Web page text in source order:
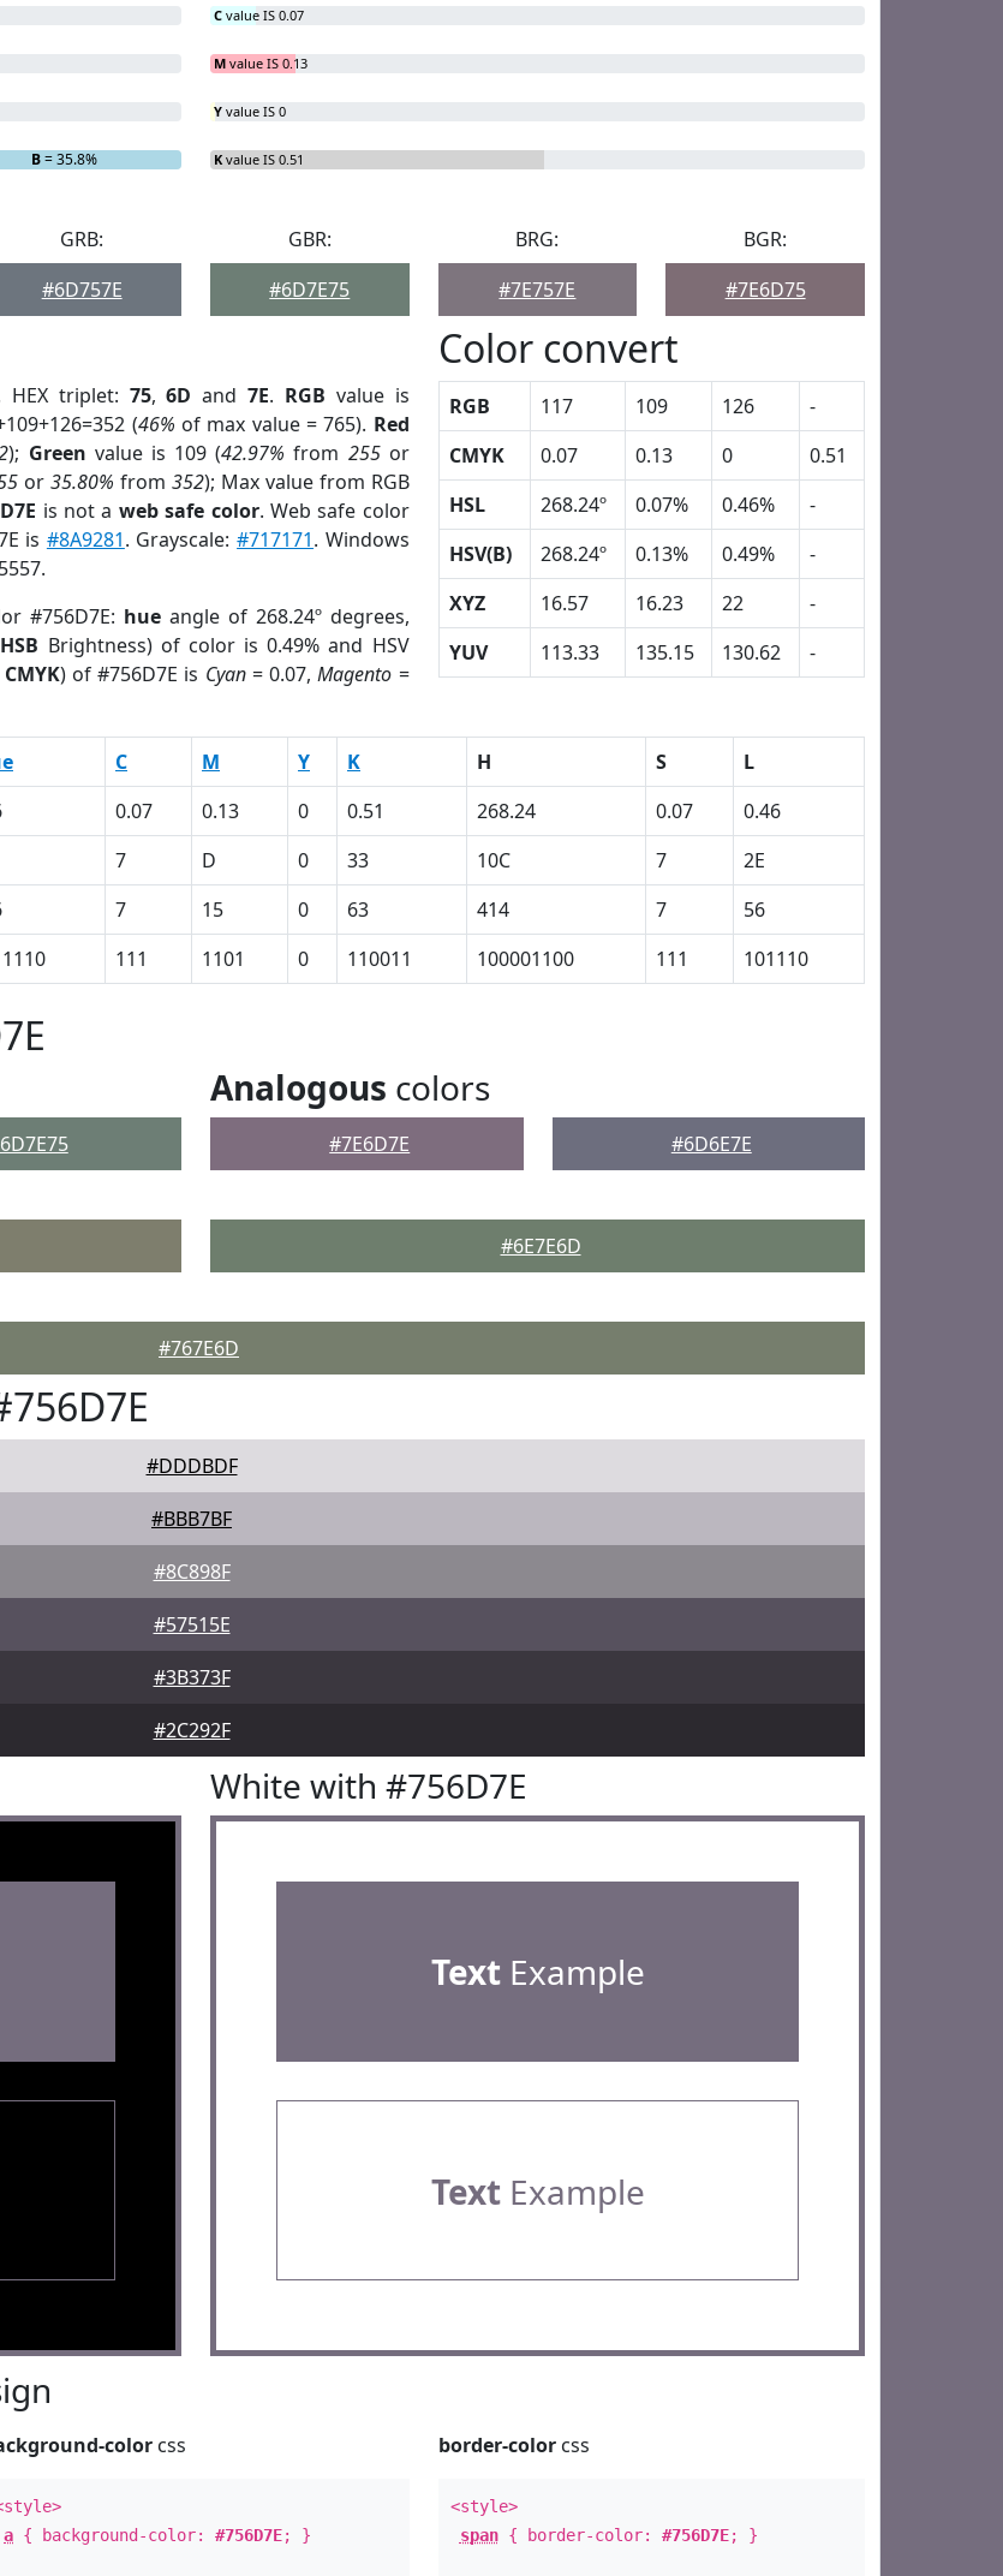
B= 35.8%
C value IS 0.07
M value IS 0.13
Y value IS 0
K value IS 0.51
GRB:
#6D757E
GBR:
#6D7E75
BRG:
#7E757E
BGR:
#7E6D75
HEX triplet: 75,6D and7E. RGB value is
(46% of max value = 765). Red
); Green value is 109 (42.97% from 255or
or35.80% from 352); Max value from RGB
is not a web safe color. Web safe color
is #8A9281. Grayscale:#717171. Windows
#756D7E: hue angle of 268.24º degrees,
HSB Brightness) of color is 0.49% and HSV
CMYK) of #756D7E is Cyan= 0.07,Magento =
Color convert
RGB 117 109 126
-
CMYK
0.07 0.13 0
0.51
HSL
268.24º 0.07% 0.46%
-
HSV(B)
268.24º 0.13% 0.49%
-
XYZ
16.57 16.23 22
-
YUV
113.33 135.15 130.62 -
C M Y K H S
L
0.07 0.13 0 0.51 268.24 0.07
0.46
7 D 0 33 10C 7
2E
7 15 0 63 414 7
56
111 1101 0 110011 100001100 111 101110
Analogous colors
#7E6D7E #6D6E7E
#6E7E6D
#767E6D
#DDDBDF
#BBB7BF
#8C898F
#57515E
#3B373F
#2C292F
White with #756D7E
TextExample
TextExample
color css
a { background-color:#756D7E; }
border-colorcss
<style>
span{ border-color: #756D7E; }